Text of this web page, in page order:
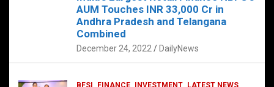
AUM Touches INR 33,000 Cr in
Andhra Pradesh and Telangana
Combined
December 24, 2022 DailyNews
BFSI FINANCE INVESTMENT
LATEST NEWS